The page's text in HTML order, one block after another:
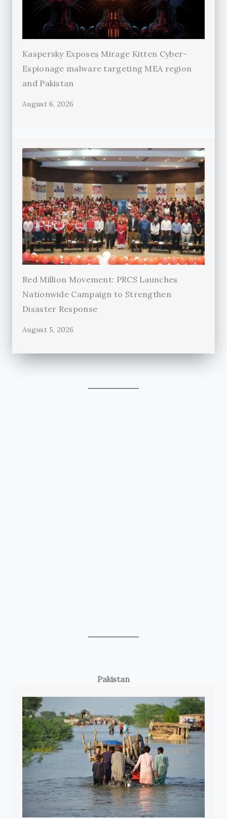
Kaspersky Exposes Mirage Kitten Cyber-
Espionage malware targeting MEA region
and Pakistan
August 6, 2026
Red Million Movement: PRCS Launches
Nationwide Campaign to Strengthen
Disaster Response
August 5, 2026
Pakistan